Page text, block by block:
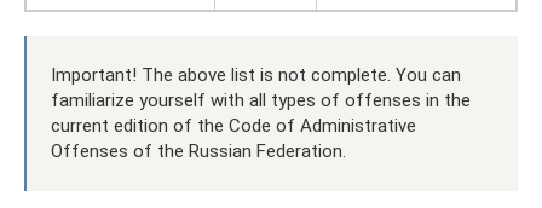
Important! The above list is not complete. You can
familiarize yourself with all types of offenses in the
current edition of the Code of Administrative
Offenses of the Russian Federation.